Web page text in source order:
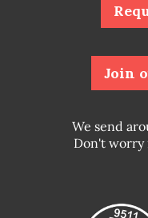
Join
We send
Don't worry